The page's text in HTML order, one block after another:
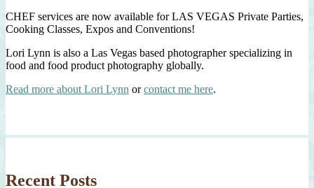
CHEF services are now available for LAS VEGAS Private Parties,
Cooking Classes, Expos and Conventions!
Lori Lynn is also a Las Vegas based photographer specializing in
food and food product photography globally.
Read more about Lori Lynn orcontact me here.
Recent Posts